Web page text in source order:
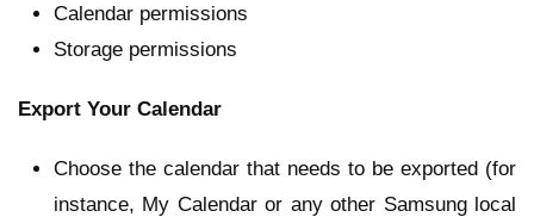
Calendar permissions
Storage permissions
Export Your Calendar
Choose the calendar that needs to be exported (for
instance, My Calendar or any other Samsung local